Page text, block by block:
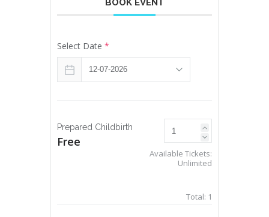
BOOK EVENT
Select Date *
Prepared Childbirth
Free
Available Tickets:
Unlimited
Total: 1